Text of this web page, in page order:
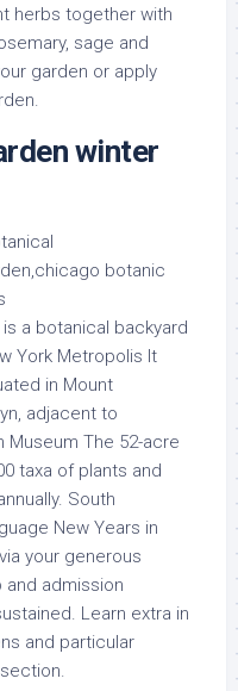
herbs together with
sage and
garden or apply
winter
is a botanical backyard
York Metropolis It
in Mount
adjacent to
Museum The 52-acre
taxa of plants and
South
New Years in
your generous
and admission
Learn extra in
and particular